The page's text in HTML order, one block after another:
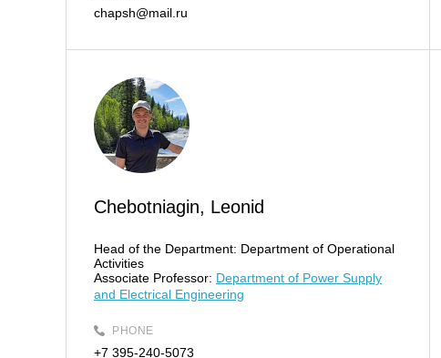
chapsh@mail.ru
Chebotniagin, Leonid
Head of the Department: Department of Operational
Activities
Associate Professor: Department of Power Supply
and Electrical Engineering
PHONE
+7 395-240-5073